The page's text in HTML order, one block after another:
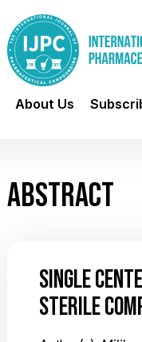
About Us
ABSTRACT
SINGLE
STERILE